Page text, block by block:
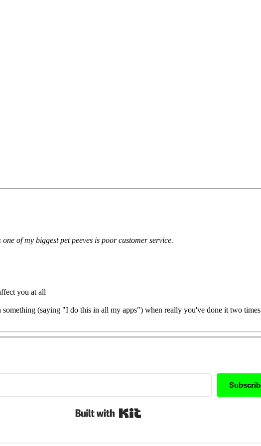
one of my biggest pet peeves is poor customer service.
you at all
(saying "I do this in all my apps") when really you've done it two times